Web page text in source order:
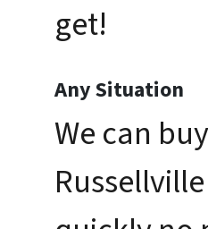
get!
Any Situation
We can